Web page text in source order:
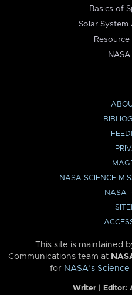
Basics of
Solar System
NASA
NASA SCIENCE
NASA
This site is maintained
Communications team at
for NASA’s
Writer | Editor: